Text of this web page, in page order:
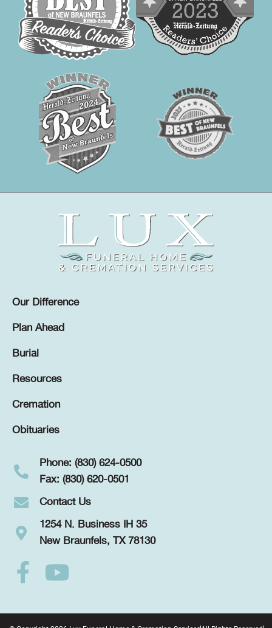
Our Difference
Plan Ahead
Burial
Resources
Cremation
Obituaries
Phone: (830) 624-0500
Fax: (830) 620-0501
Contact Us
1254 N. Business IH 35
New Braunfels, TX 78130